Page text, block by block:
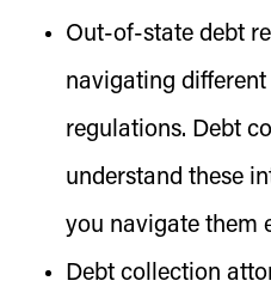
Out-of-state debt
navigating
regulations. Debt
understand these
you navigate them
Debt collection